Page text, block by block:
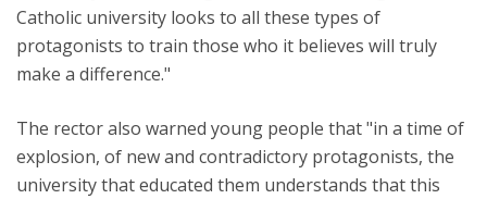
Catholic university looks to all these types of
protagonists to train those who it believes will truly
make a difference."
The rector also warned young people that "in a time of
explosion, of new and contradictory protagonists, the
university that educated them understands that this